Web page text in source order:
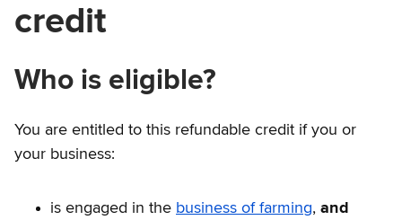
credit
Who is eligible?
You are entitled to this refundable credit if you or
your business:
is engaged in the business of farming, and